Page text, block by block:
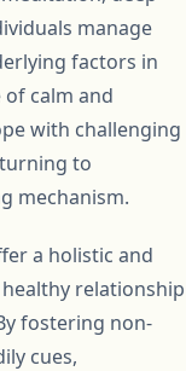
manage
factors in
calm and
with challenging
to
mechanism.
a holistic and
relationship
fostering non-
cues,